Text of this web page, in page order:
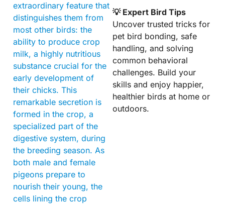
extraordinary feature that
distinguishes them from
most other birds: the
ability to produce crop
milk, a highly nutritious
substance crucial for the
early development of
their chicks. This
remarkable secretion is
formed in the crop, a
specialized part of the
digestive system, during
the breeding season. As
both male and female
pigeons prepare to
nourish their young, the
cells lining the crop
💡 Expert Bird Tips
Uncover trusted tricks for
pet bird bonding, safe
handling, and solving
common behavioral
challenges. Build your
skills and enjoy happier,
healthier birds at home or
outdoors.